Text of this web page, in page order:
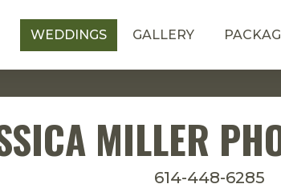
WEDDINGS GALLERY
MILLER
614-448-6285